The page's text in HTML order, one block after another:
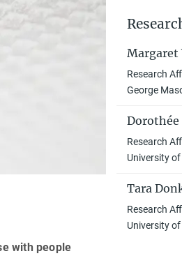
with people
Margaret
Research
George
Dorothée
Research
University of
Tara
Research
University